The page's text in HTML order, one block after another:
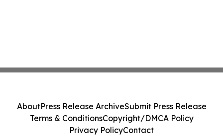
AboutPress Release ArchiveSubmit Press Release
Terms & ConditionsCopyright/DMCA Policy
Privacy PolicyContact